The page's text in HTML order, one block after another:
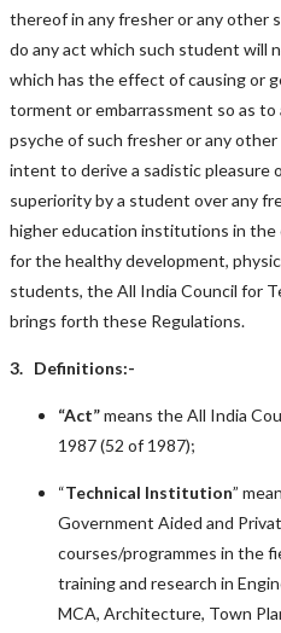
thereof in any fresher or any other
do any act which such student will
which has the effect of causing or
torment or embarrassment so as
psyche of such fresher or any
intent to derive a sadistic pleasure
superiority by a student over any
higher education institutions in the
for the healthy development,
students, the All India Council for
brings forth these Regulations.
3. Definitions:-
“Act”means the All India
1987 (52 of 1987);
“Technical Institution”
Government Aided and
courses/programmes in the
training and research in
MCA, Architecture, Town